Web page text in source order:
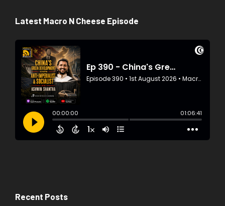
Latest Macro N Cheese Episode
Recent Posts